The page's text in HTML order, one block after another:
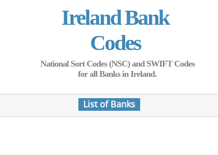
Ireland Bank
Codes
National Sort Codes (NSC) and SWIFT Codes
for all Banks in Ireland.
List of Banks